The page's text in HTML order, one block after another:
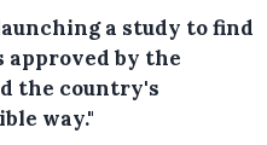
a study to find
by the
the country's
way."